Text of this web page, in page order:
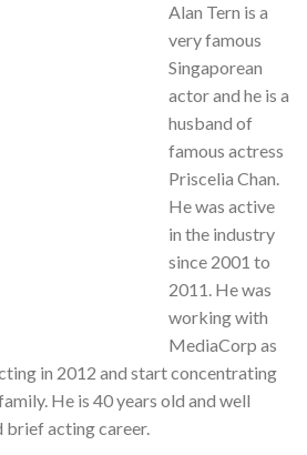
Alan Tern is a
very famous
Singaporean
actor and he is a
husband of
famous actress
Priscelia Chan.
He was active
in the industry
since 2001 to
2011. He was
working with
MediaCorp as
in 2012 and start concentrating
He is 40 years old and well
brief acting career.